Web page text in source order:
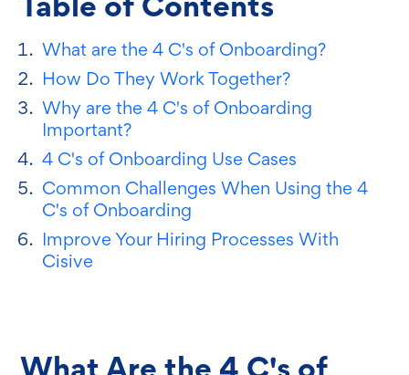
What are the 4 C's of Onboarding?
How Do They Work Together?
Why are the 4 C's of Onboarding
Important?
4 C's of Onboarding Use Cases
Common Challenges When Using the 4
C's of Onboarding
Improve Your Hiring Processes With
Cisive